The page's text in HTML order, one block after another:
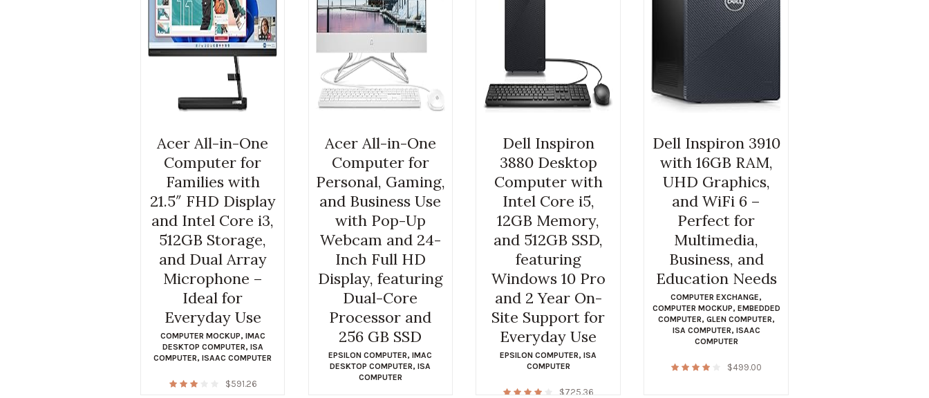
Acer All-in-One
Computer for
Families with
21.5″ FHD Display
and Intel Core i3,
512GB Storage,
and Dual Array
Microphone –
Ideal for
Everyday Use
COMPUTER MOCKUP, IMAC
DESKTOP COMPUTER, ISA
COMPUTER,ISAAC COMPUTER
$591.26
Acer All-in-One
Computer for
Personal, Gaming,
and Business Use
with Pop-Up
Webcam and 24-
Inch Full HD
Display, featuring
Dual-Core
Processor and
256 GB SSD
EPSILON COMPUTER,IMAC
DESKTOP COMPUTER,ISA
COMPUTER
Dell Inspiron
3880 Desktop
Computer with
Intel Core i5,
12GB Memory,
and 512GB SSD,
featuring
Windows 10 Pro
and 2 Year On-
Site Support for
Everyday Use
EPSILON COMPUTER,ISA
COMPUTER
$725.36
Dell Inspiron 3910
with 16GB RAM,
UHD Graphics,
and WiFi 6 –
Perfect for
Multimedia,
Business, and
Education Needs
COMPUTER EXCHANGE,
COMPUTER MOCKUP, EMBEDDED
COMPUTER, GLEN COMPUTER,
ISA COMPUTER, ISAAC
COMPUTER
$499.00